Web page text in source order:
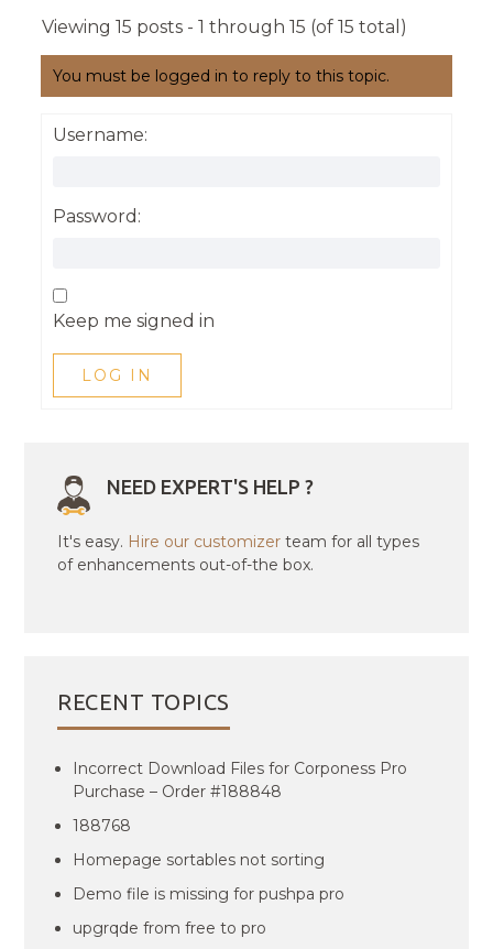
Viewing 15 posts - 1 through 15 (of 15 total)
You must be logged in to reply to this topic.
Username:
Password:
Keep me signed in
LOG IN
NEED EXPERT'S HELP ?
It's easy. Hire our customizer team for all types
of enhancements out-of-the box.
RECENT TOPICS
Incorrect Download Files for Corponess Pro
Purchase – Order #188848
188768
Homepage sortables not sorting
Demo file is missing for pushpa pro
upgrqde from free to pro